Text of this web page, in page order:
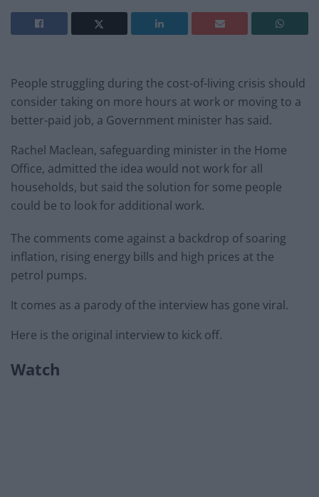
People struggling during the cost-of-living crisis should
consider taking on more hours at work or moving to a
better-paid job, a Government minister has said.
Rachel Maclean, safeguarding minister in the Home
Office, admitted the idea would not work for all
households, but said the solution for some people
could be to look for additional work.
The comments come against a backdrop of soaring
inflation, rising energy bills and high prices at the
petrol pumps.
It comes as a parody of the interview has gone viral.
Here is the original interview to kick off.
Watch